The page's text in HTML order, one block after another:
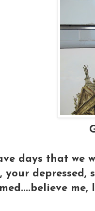
days that we
your depressed,
me,